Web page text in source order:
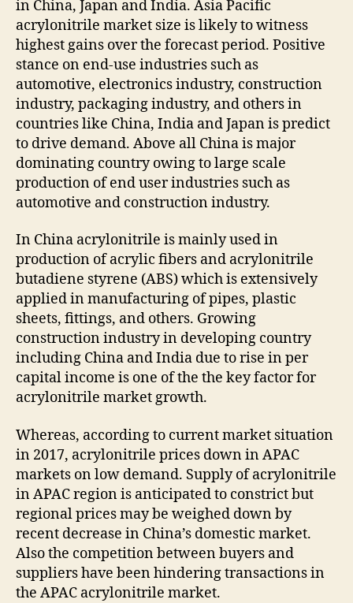
in China, Japan and India. Asia Pacific
acrylonitrile market size is likely to witness
highest gains over the forecast period. Positive
stance on end-use industries such as
automotive, electronics industry, construction
industry, packaging industry, and others in
countries like China, India and Japan is predict
to drive demand. Above all China is major
dominating country owing to large scale
production of end user industries such as
automotive and construction industry.
In China acrylonitrile is mainly used in
production of acrylic fibers and acrylonitrile
butadiene styrene (ABS) which is extensively
applied in manufacturing of pipes, plastic
sheets, fittings, and others. Growing
construction industry in developing country
including China and India due to rise in per
capital income is one of the the key factor for
acrylonitrile market growth.
Whereas, according to current market situation
in 2017, acrylonitrile prices down in APAC
markets on low demand. Supply of acrylonitrile
in APAC region is anticipated to constrict but
regional prices may be weighed down by
recent decrease in China’s domestic market.
Also the competition between buyers and
suppliers have been hindering transactions in
the APAC acrylonitrile market.